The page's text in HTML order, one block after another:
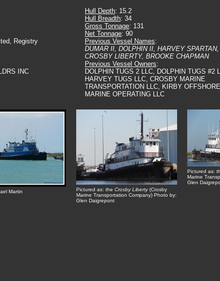
Registry
INC
Hull Depth: 15.2
Hull Breadth: 34
Gross Tonnage: 131
Net Tonnage: 90
Previous Vessel Names:
DUMAR II, DOLPHIN II, HARVEY SPARTAN,
CROSBY LIBERTY, BROOKE CHAPMAN
Previous Vessel Owners:
DOLPHIN TUGS 2 LLC, DOLPHIN TUGS #2
HARVEY TUGS LLC, CROSBY MARINE
TRANSPORTATION LLC, KIRBY OFFSHORE
MARINE OPERATING LLC
Martin Pictured as: the Crosby Liberty(Crosby
Marine Transportation Company) Photo by:
Glen Daigrepont
Pictured as:
Marine
Glen